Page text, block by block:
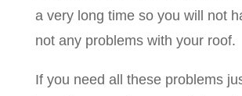
a very long time so you will not
not any problems with your roof.
If you need all these problems